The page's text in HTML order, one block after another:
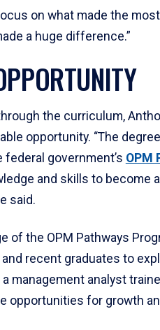
on what made the
a huge difference.”
the curriculum,
opportunity. “The
government’s OPM
and skills to become
said.
of the OPM Pathways
recent graduates to
management analyst
opportunities for growth